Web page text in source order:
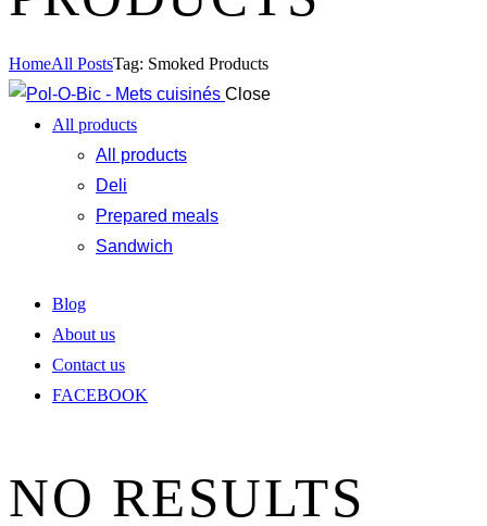
HomeAll PostsTag: Smoked Products
Close
All products
All products
Deli
Prepared meals
Sandwich
Blog
About us
Contact us
FACEBOOK
NO RESULTS